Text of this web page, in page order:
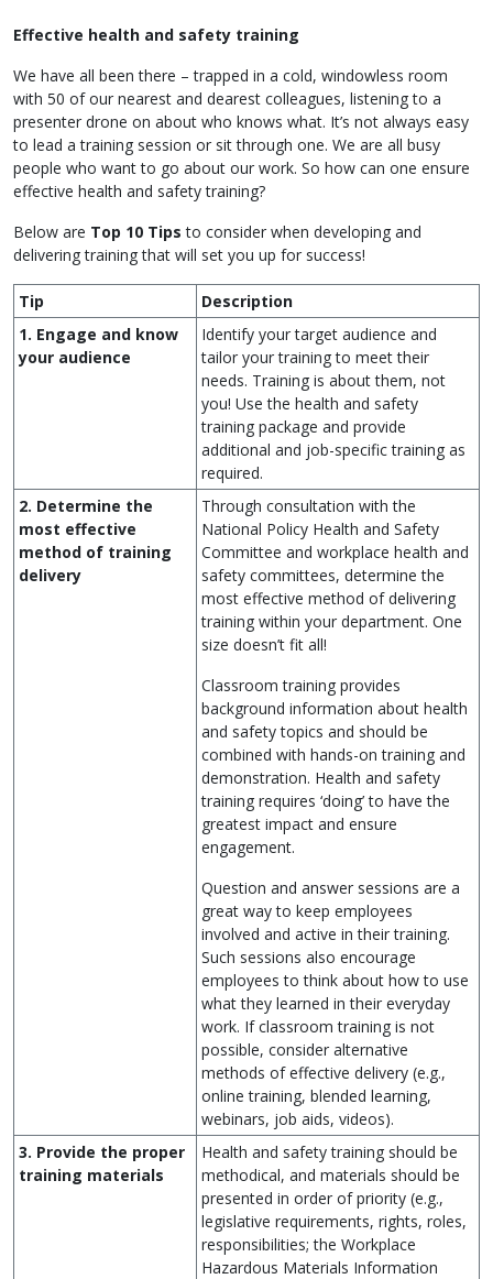
Effective health and safety training
We have all been there – trapped in a cold, windowless room
with 50 of our nearest and dearest colleagues, listening to a
presenter drone on about who knows what. It’s not always easy
to lead a training session or sit through one. We are all busy
people who want to go about our work. So how can one ensure
effective health and safety training?
Below are Top 10 Tipsto consider when developing and
delivering training that will set you up for success!
Tip
Description
1. Engage and know
your audience
Identify your target audience and
tailor your training to meet their
needs. Training is about them, not
you! Use the health and safety
training package and provide
additional and job-specific training as
required.
2. Determine the
most effective
method of training
delivery
Through consultation with the
National Policy Health and Safety
Committee and workplace health and
safety committees, determine the
most effective method of delivering
training within your department. One
size doesn’t fit all!
Classroom training provides
background information about health
and safety topics and should be
combined with hands-on training and
demonstration. Health and safety
training requires ‘doing’ to have the
greatest impact and ensure
engagement.
Question and answer sessions are a
great way to keep employees
involved and active in their training.
Such sessions also encourage
employees to think about how to use
what they learned in their everyday
work. If classroom training is not
possible, consider alternative
methods of effective delivery (e.g.,
online training, blended learning,
webinars, job aids, videos).
3. Provide the proper
training materials
Health and safety training should be
methodical, and materials should be
presented in order of priority (e.g.,
legislative requirements, rights, roles,
responsibilities; the Workplace
Hazardous Materials Information